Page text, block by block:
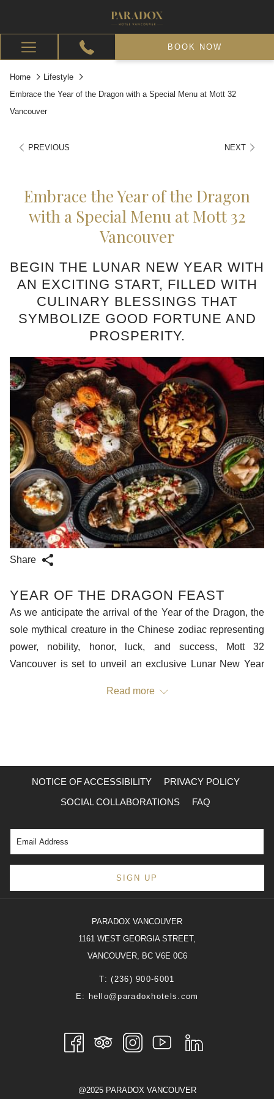
Hamburger
Menu
BOOK NOW
Home
Lifestyle
Embrace the Year of the Dragon with a Special Menu at Mott 32
Vancouver
PREVIOUS NEXT
Embrace the Year of the Dragon
with a Special Menu at Mott 32
Vancouver
BEGIN THE LUNAR NEW YEAR WITH
AN EXCITING START, FILLED WITH
CULINARY BLESSINGS THAT
SYMBOLIZE GOOD FORTUNE AND
PROSPERITY.
Share
YEAR OF THE DRAGON FEAST
As we anticipate the arrival of the Year of the Dragon, the
sole mythical creature in the Chinese zodiac representing
power, nobility, honor, luck, and success, Mott 32
Vancouver is set to unveil an exclusive Lunar New Year
Mott 32, a multi-award-winning culinary concept by
Maximal Concepts, serves as a modern testament to Hong
From February 9 to 24, Mott 32 Vancouver invites guests to
Reflecting traditional Hong Kong customs, the menu
includes Lunar New Year essentials like Whole Lobster &
for the upcoming year. To complement the dining
Read more
NOTICE OF ACCESSIBILITY
PRIVACY POLICY
SOCIAL COLLABORATIONS
FAQ
SIGN UP
PARADOX VANCOUVER
1161 WEST GEORGIA STREET,
VANCOUVER, BC V6E 0C6
T:(236) 900-6001
E:
hello@paradoxhotels.com
@2025 PARADOX VANCOUVER